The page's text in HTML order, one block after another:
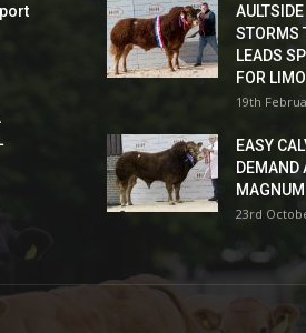
STORMS
LEADS
FOR
19th
EASY
DEMAND
23rd